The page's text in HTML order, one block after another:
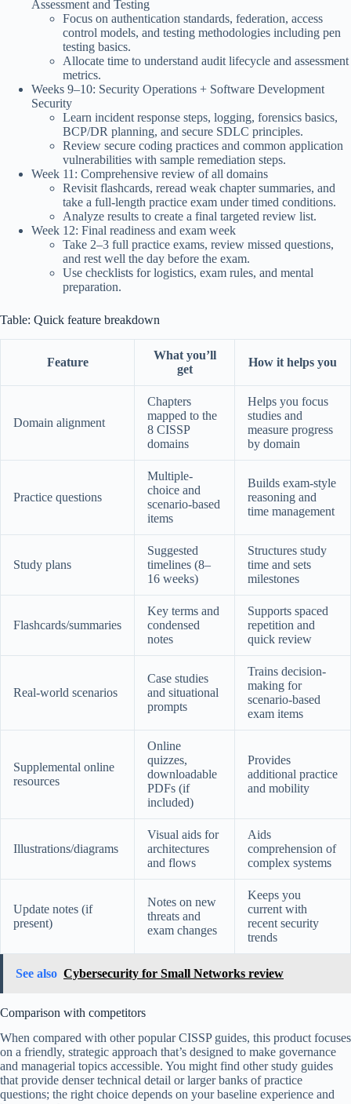
Assessment and Testing
Focus on authentication standards, federation, access
control models, and testing methodologies including pen
testing basics.
Allocate time to understand audit lifecycle and assessment
metrics.
Weeks 9–10: Security Operations + Software Development
Security
Learn incident response steps, logging, forensics basics,
BCP/DR planning, and secure SDLC principles.
Review secure coding practices and common application
vulnerabilities with sample remediation steps.
Week 11: Comprehensive review of all domains
Revisit flashcards, reread weak chapter summaries, and
take a full-length practice exam under timed conditions.
Analyze results to create a final targeted review list.
Week 12: Final readiness and exam week
Take 2–3 full practice exams, review missed questions,
and rest well the day before the exam.
Use checklists for logistics, exam rules, and mental
preparation.
Table: Quick feature breakdown
Feature
What you’ll
get
How it helps you
Domain alignment
Chapters
mapped to the
8 CISSP
domains
Helps you focus
studies and
measure progress
by domain
Practice questions
Multiple-
choice and
scenario-based
items
Builds exam-style
reasoning and
time management
Study plans
Suggested
timelines (8–
16 weeks)
Structures study
time and sets
milestones
Flashcards/summaries
Key terms and
condensed
notes
Supports spaced
repetition and
quick review
Real-world scenarios
Case studies
and situational
prompts
Trains decision-
making for
scenario-based
exam items
Supplemental online
resources
Online
quizzes,
downloadable
PDFs (if
included)
Provides
additional practice
and mobility
Illustrations/diagrams
Visual aids for
architectures
and flows
Aids
comprehension of
complex systems
Update notes (if
present)
Notes on new
threats and
exam changes
Keeps you
current with
recent security
trends
See also Cybersecurity for Small Networks review
Comparison with competitors
When compared with other popular CISSP guides, this product focuses
on a friendly, strategic approach that’s designed to make governance
and managerial topics accessible. You might find other study guides
that provide denser technical detail or larger banks of practice
questions; the right choice depends on your baseline experience and